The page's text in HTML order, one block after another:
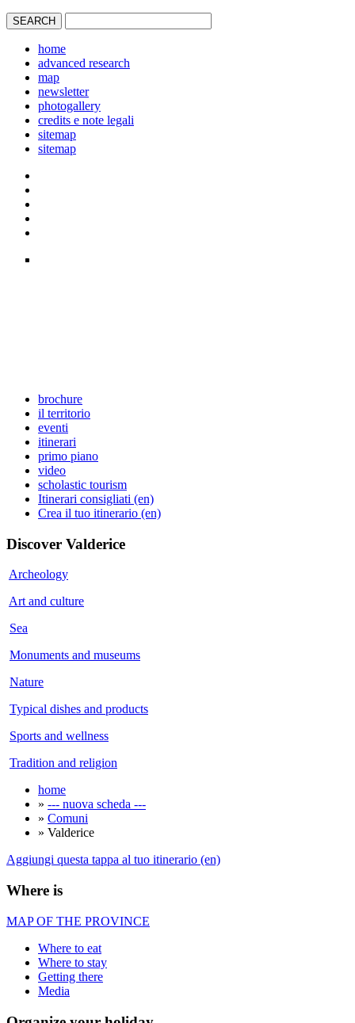
home
advanced research
map
newsletter
photogallery
credits e note legali
sitemap
sitemap
brochure
il territorio
eventi
itinerari
primo piano
video
scholastic tourism
Itinerari consigliati (en)
Crea il tuo itinerario (en)
Discover Valderice
Archeology
Art and culture
Sea
Monuments and museums
Nature
Typical dishes and products
Sports and wellness
Tradition and religion
home
» --- nuova scheda ---
» Comuni
» Valderice
Aggiungi questa tappa al tuo itinerario (en)
Where is
MAP OF THE PROVINCE
Where to eat
Where to stay
Getting there
Media